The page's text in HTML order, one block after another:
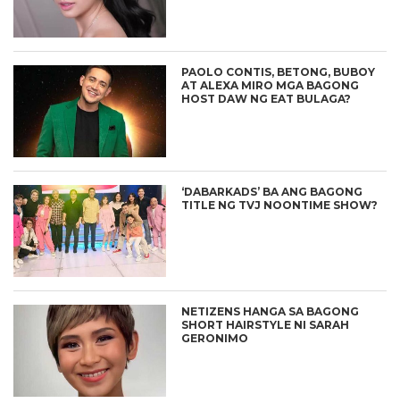
PAOLO CONTIS, BETONG, BUBOY
AT ALEXA MIRO MGA BAGONG
HOST DAW NG EAT BULAGA?
‘DABARKADS’ BA ANG BAGONG
TITLE NG TVJ NOONTIME SHOW?
NETIZENS HANGA SA BAGONG
SHORT HAIRSTYLE NI SARAH
GERONIMO